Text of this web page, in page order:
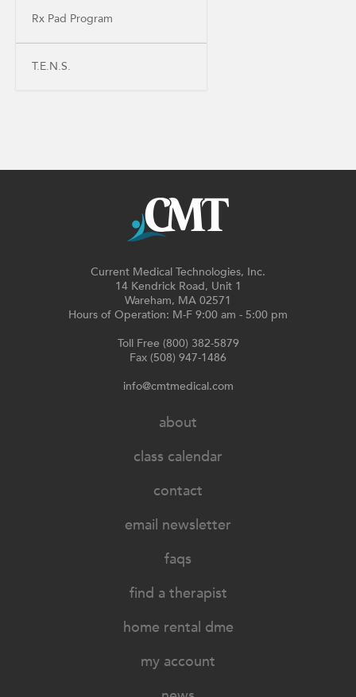
Rx Pad Program
T.E.N.S.
Current Medical Technologies, Inc.
14 Kendrick Road, Unit 1
Wareham, MA 02571
Hours of Operation: M-F 9:00 am - 5:00 pm
Toll Free (800) 382-5879
Fax (508) 947-1486
info@cmtmedical.com
about
class calendar
contact
email newsletter
faqs
find a therapist
home rental dme
my account